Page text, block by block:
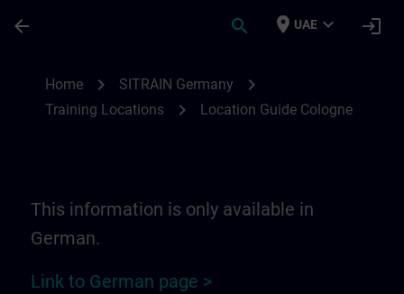
arrow_back search place UAE expand_more login
Home chevron_right SITRAIN Germany chevron_right
Training Locations chevron_right Location Guide Cologne
This information is only available in
German.
Link to German page >